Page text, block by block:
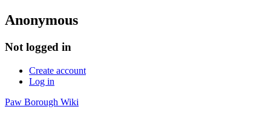
Anonymous
Not logged in
Create account
Log in
Paw Borough Wiki